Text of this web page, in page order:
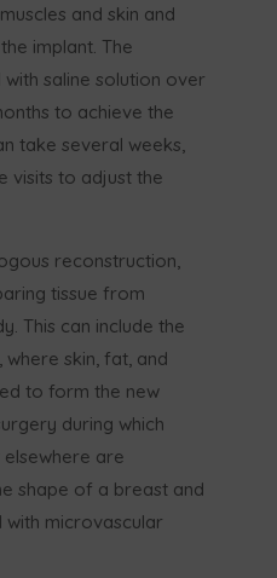
and skin and
implant. The
saline solution over
to achieve the
take several weeks,
visits to adjust the
reconstruction,
tissue from
This can include the
skin, fat, and
to form the new
during which
are
shape of a breast and
microvascular